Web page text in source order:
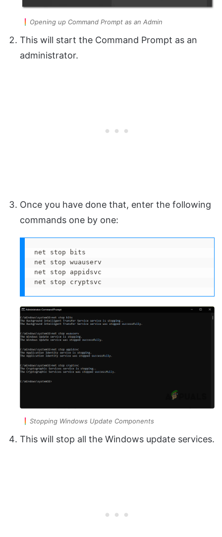
Opening up Command Prompt as an Admin
This will start the Command Prompt as an
administrator.
Once you have done that, enter the following
commands one by one:
net stop bits
net stop wuauserv
net stop appidsvc
net stop cryptsvc
Stopping Windows Update Components
This will stop all the Windows update services.